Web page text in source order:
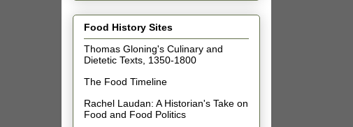
Food History Sites
Thomas Gloning's Culinary and
Dietetic Texts, 1350-1800
The Food Timeline
Rachel Laudan: A Historian's Take on
Food and Food Politics